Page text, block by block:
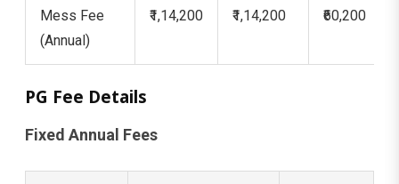
Mess Fee
(Annual)
₹1,14,200 ₹1,14,200 ₹60,200
PG Fee Details
Fixed Annual Fees